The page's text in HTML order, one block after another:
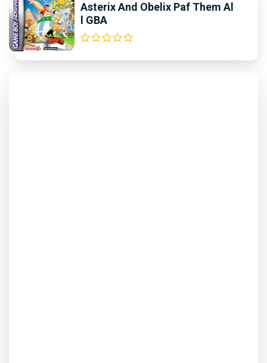
Asterix And Obelix Paf Them Al
l GBA